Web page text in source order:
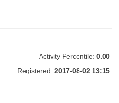
Activity Percentile: 0.00
Registered: 2017-08-02 13:15